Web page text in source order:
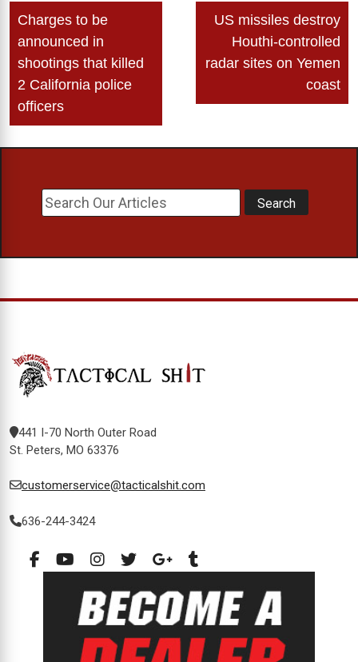
Post
navigation
Charges to be
announced in
shootings that killed
2 California police
officers
US missiles destroy
Houthi-controlled
radar sites on Yemen
coast
441 I-70 North Outer Road
St. Peters, MO 63376
customerservice@tacticalshit.com
636-244-3424